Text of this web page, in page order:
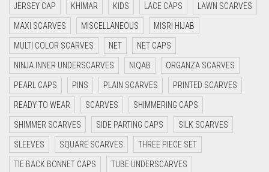
DARK BLUE
DARK BROWN
DARK GREY
DARK NAVY BLUE
DARK OLIVE GREEN
DARK PURPLE
DARK TEA PINK
DARK TEAL
JERSEY CAP KHIMAR KIDS LACE CAPS LAWN SCARVES
MAXI SCARVES MISCELLANEOUS MISRI HIJAB
MULTI COLOR SCARVES NET NET CAPS
NINJA INNER UNDERSCARVES NIQAB ORGANZA SCARVES
PEARL CAPS PINS PLAIN SCARVES PRINTED SCARVES
READY TO WEAR SCARVES SHIMMERING CAPS
SHIMMER SCARVES SIDE PARTING CAPS SILK SCARVES
SLEEVES SQUARE SCARVES THREE PIECE SET
TIE BACK BONNET CAPS TUBE UNDERSCARVES